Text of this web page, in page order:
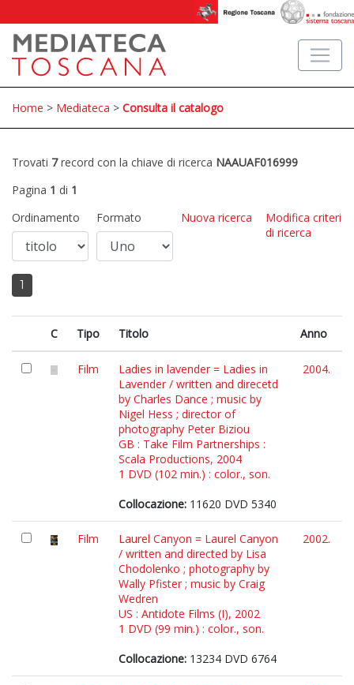
Home > Mediateca > Consulta il catalogo
Trovati 7record con la chiave di ricerca NAAUAF016999
Pagina 1 di 1
Ordinamento
Formato Nuova ricerca
Modifica criteri
di ricerca
1
C Tipo Titolo Anno
Film
Ladies in lavender = Ladies in
Lavender / written and direcetd
by Charles Dance ; music by
Nigel Hess ; director of
photography Peter Biziou
GB : Take Film Partnerships :
Scala Productions, 2004
1 DVD (102 min.) : color., son.
Collocazione: 11620 DVD 5340
2004.
Film
Laurel Canyon = Laurel Canyon
/ written and directed by Lisa
Chodolenko ; photography by
Wally Pfister ; music by Craig
Wedren
US : Antidote Films (I), 2002
1 DVD (99 min.) : color., son.
Collocazione: 13234 DVD 6764
2002.